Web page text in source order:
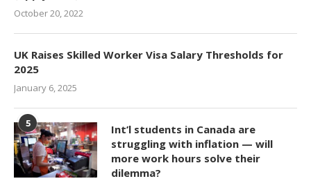
October 20, 2022
UK Raises Skilled Worker Visa Salary Thresholds for
2025
January 6, 2025
5
Int’l students in Canada are
struggling with inflation — will
more work hours solve their
dilemma?